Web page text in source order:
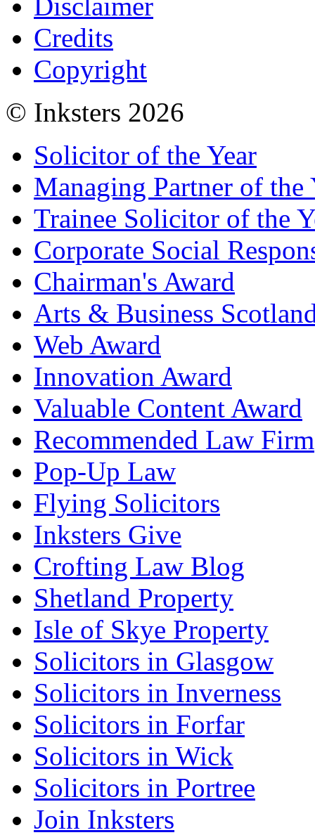
Credits
Copyright
© Inksters 2026
Solicitor of the Year
Managing Partner of the
Trainee Solicitor of the
Corporate Social
Chairman's Award
Arts & Business
Web Award
Innovation Award
Valuable Content Award
Recommended Law Firm
Pop-Up Law
Flying Solicitors
Inksters Give
Crofting Law Blog
Shetland Property
Isle of Skye Property
Solicitors in Glasgow
Solicitors in Inverness
Solicitors in Forfar
Solicitors in Wick
Solicitors in Portree
Join Inksters